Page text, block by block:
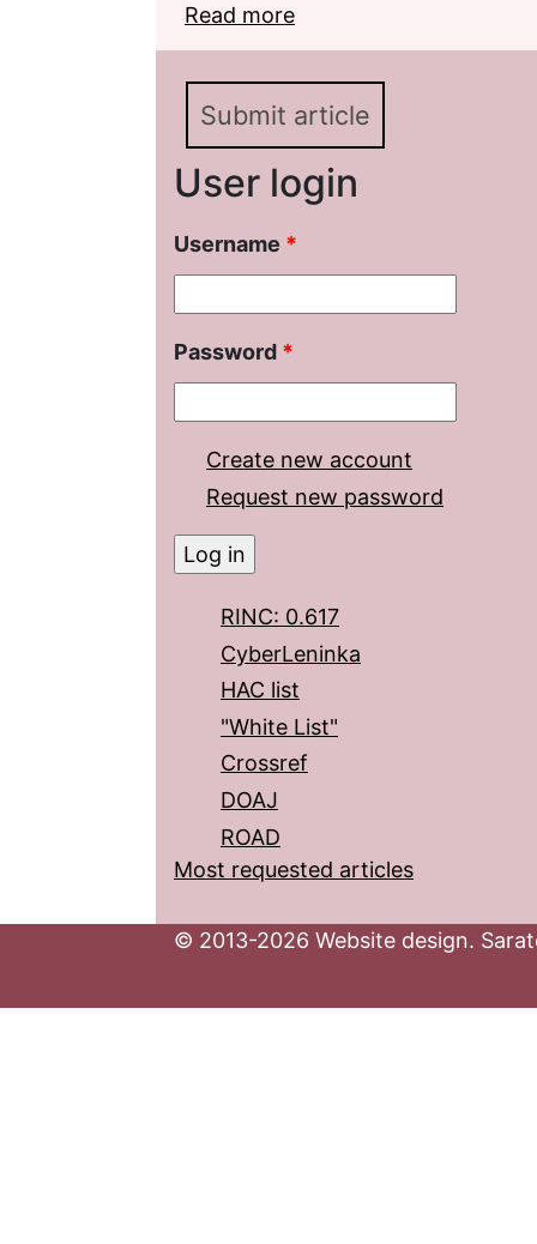
Read more
Trees Blossom» (to
Gippius)
Submit article
User login
Username *
Password *
Create new account
Request new password
RINC: 0.617
CyberLeninka
HAC list
"White List"
Crossref
DOAJ
ROAD
Most requested articles
© 2013-2026 Website design.